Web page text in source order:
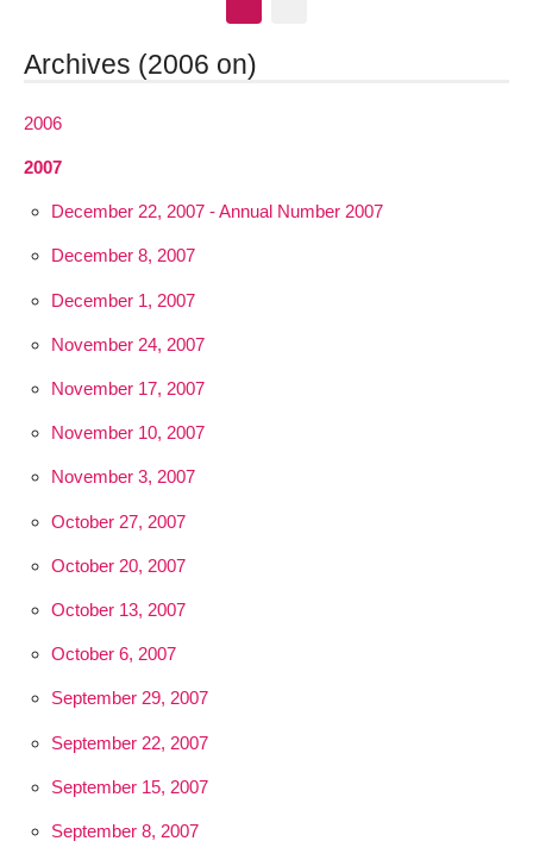
Archives (2006 on)
2006
2007
December 22, 2007 - Annual Number 2007
December 8, 2007
December 1, 2007
November 24, 2007
November 17, 2007
November 10, 2007
November 3, 2007
October 27, 2007
October 20, 2007
October 13, 2007
October 6, 2007
September 29, 2007
September 22, 2007
September 15, 2007
September 8, 2007